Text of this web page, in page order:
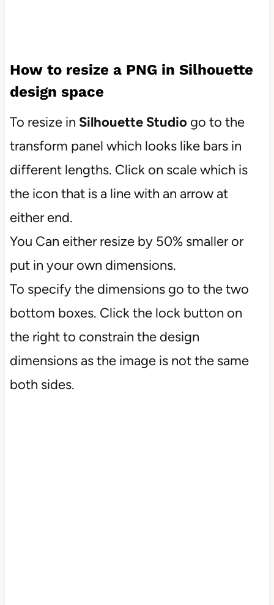
How to resize a PNG in Silhouette
design space
To resize in Silhouette Studio go to the
transform panel which looks like bars in
different lengths. Click on scale which is
the icon that is a line with an arrow at
either end.
You Can either resize by 50% smaller or
put in your own dimensions.
To specify the dimensions go to the two
bottom boxes. Click the lock button on
the right to constrain the design
dimensions as the image is not the same
both sides.